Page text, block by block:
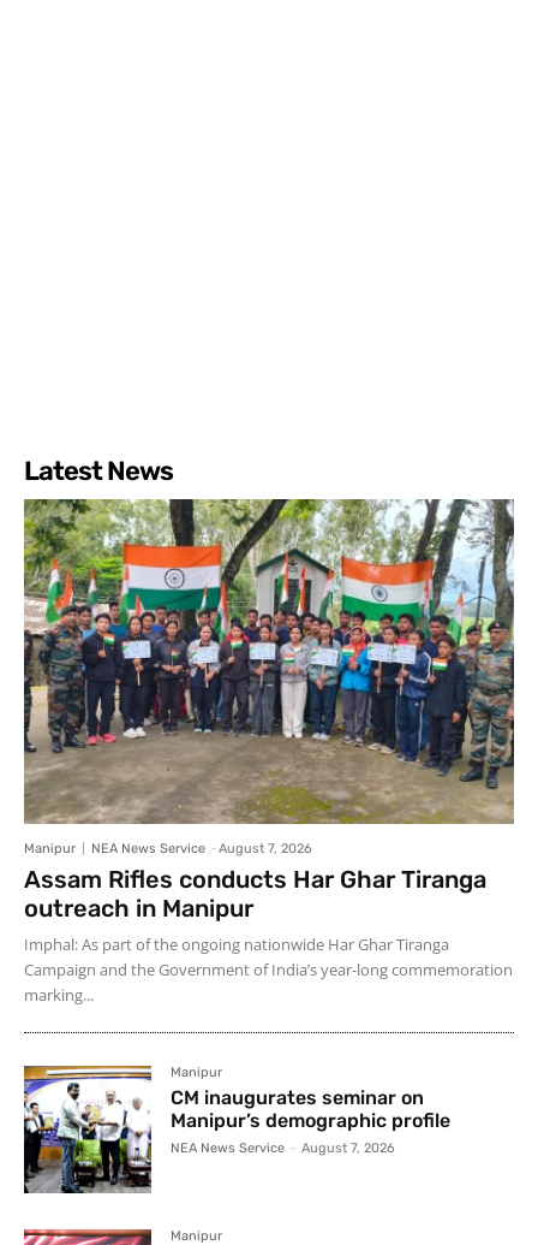
Latest News
Manipur NEA News Service - August 7, 2026
Assam Rifles conducts Har Ghar Tiranga
outreach in Manipur
Imphal: As part of the ongoing nationwide Har Ghar Tiranga
Campaign and the Government of India’s year-long commemoration
marking...
Manipur
CM inaugurates seminar on
Manipur’s demographic profile
NEA News Service - August 7, 2026
Manipur